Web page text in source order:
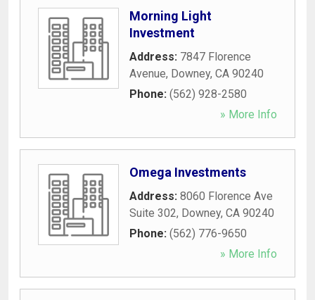
Morning Light
Investment
Address: 7847 Florence
Avenue, Downey, CA 90240
Phone: (562) 928-2580
» More Info
Omega Investments
Address: 8060 Florence Ave
Suite 302, Downey, CA 90240
Phone: (562) 776-9650
» More Info